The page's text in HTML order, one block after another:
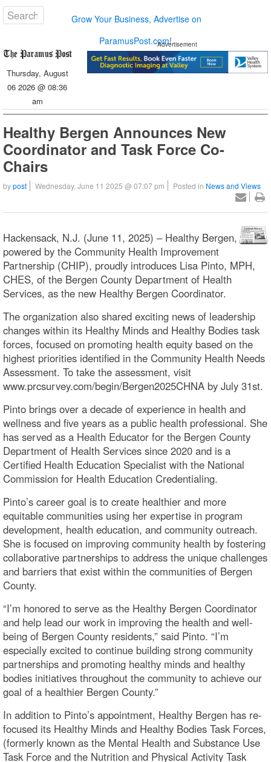
Grow Your Business, Advertise on
ParamusPost.com!
Thursday, August
06 2026 @ 08:36
am
Advertisement
Healthy Bergen Announces New
Coordinator and Task Force Co-
Chairs
bypost Wednesday, June 11 2025 @ 07:07 pm Posted in News and Views
Hackensack, N.J. (June 11, 2025) – Healthy Bergen,
powered by the Community Health Improvement
Partnership (CHIP), proudly introduces Lisa Pinto, MPH,
CHES, of the Bergen County Department of Health
Services, as the new Healthy Bergen Coordinator.
The organization also shared exciting news of leadership
changes within its Healthy Minds and Healthy Bodies task
forces, focused on promoting health equity based on the
highest priorities identified in the Community Health Needs
Assessment. To take the assessment, visit
www.prcsurvey.com/begin/Bergen2025CHNA by July 31st.
Pinto brings over a decade of experience in health and
wellness and five years as a public health professional. She
has served as a Health Educator for the Bergen County
Department of Health Services since 2020 and is a
Certified Health Education Specialist with the National
Commission for Health Education Credentialing.
Pinto’s career goal is to create healthier and more
equitable communities using her expertise in program
development, health education, and community outreach.
She is focused on improving community health by fostering
collaborative partnerships to address the unique challenges
and barriers that exist within the communities of Bergen
County.
“I’m honored to serve as the Healthy Bergen Coordinator
and help lead our work in improving the health and well-
being of Bergen County residents,” said Pinto. “I’m
especially excited to continue building strong community
partnerships and promoting healthy minds and healthy
bodies initiatives throughout the community to achieve our
goal of a healthier Bergen County.”
In addition to Pinto’s appointment, Healthy Bergen has re-
focused its Healthy Minds and Healthy Bodies Task Forces,
(formerly known as the Mental Health and Substance Use
Task Force and the Nutrition and Physical Activity Task